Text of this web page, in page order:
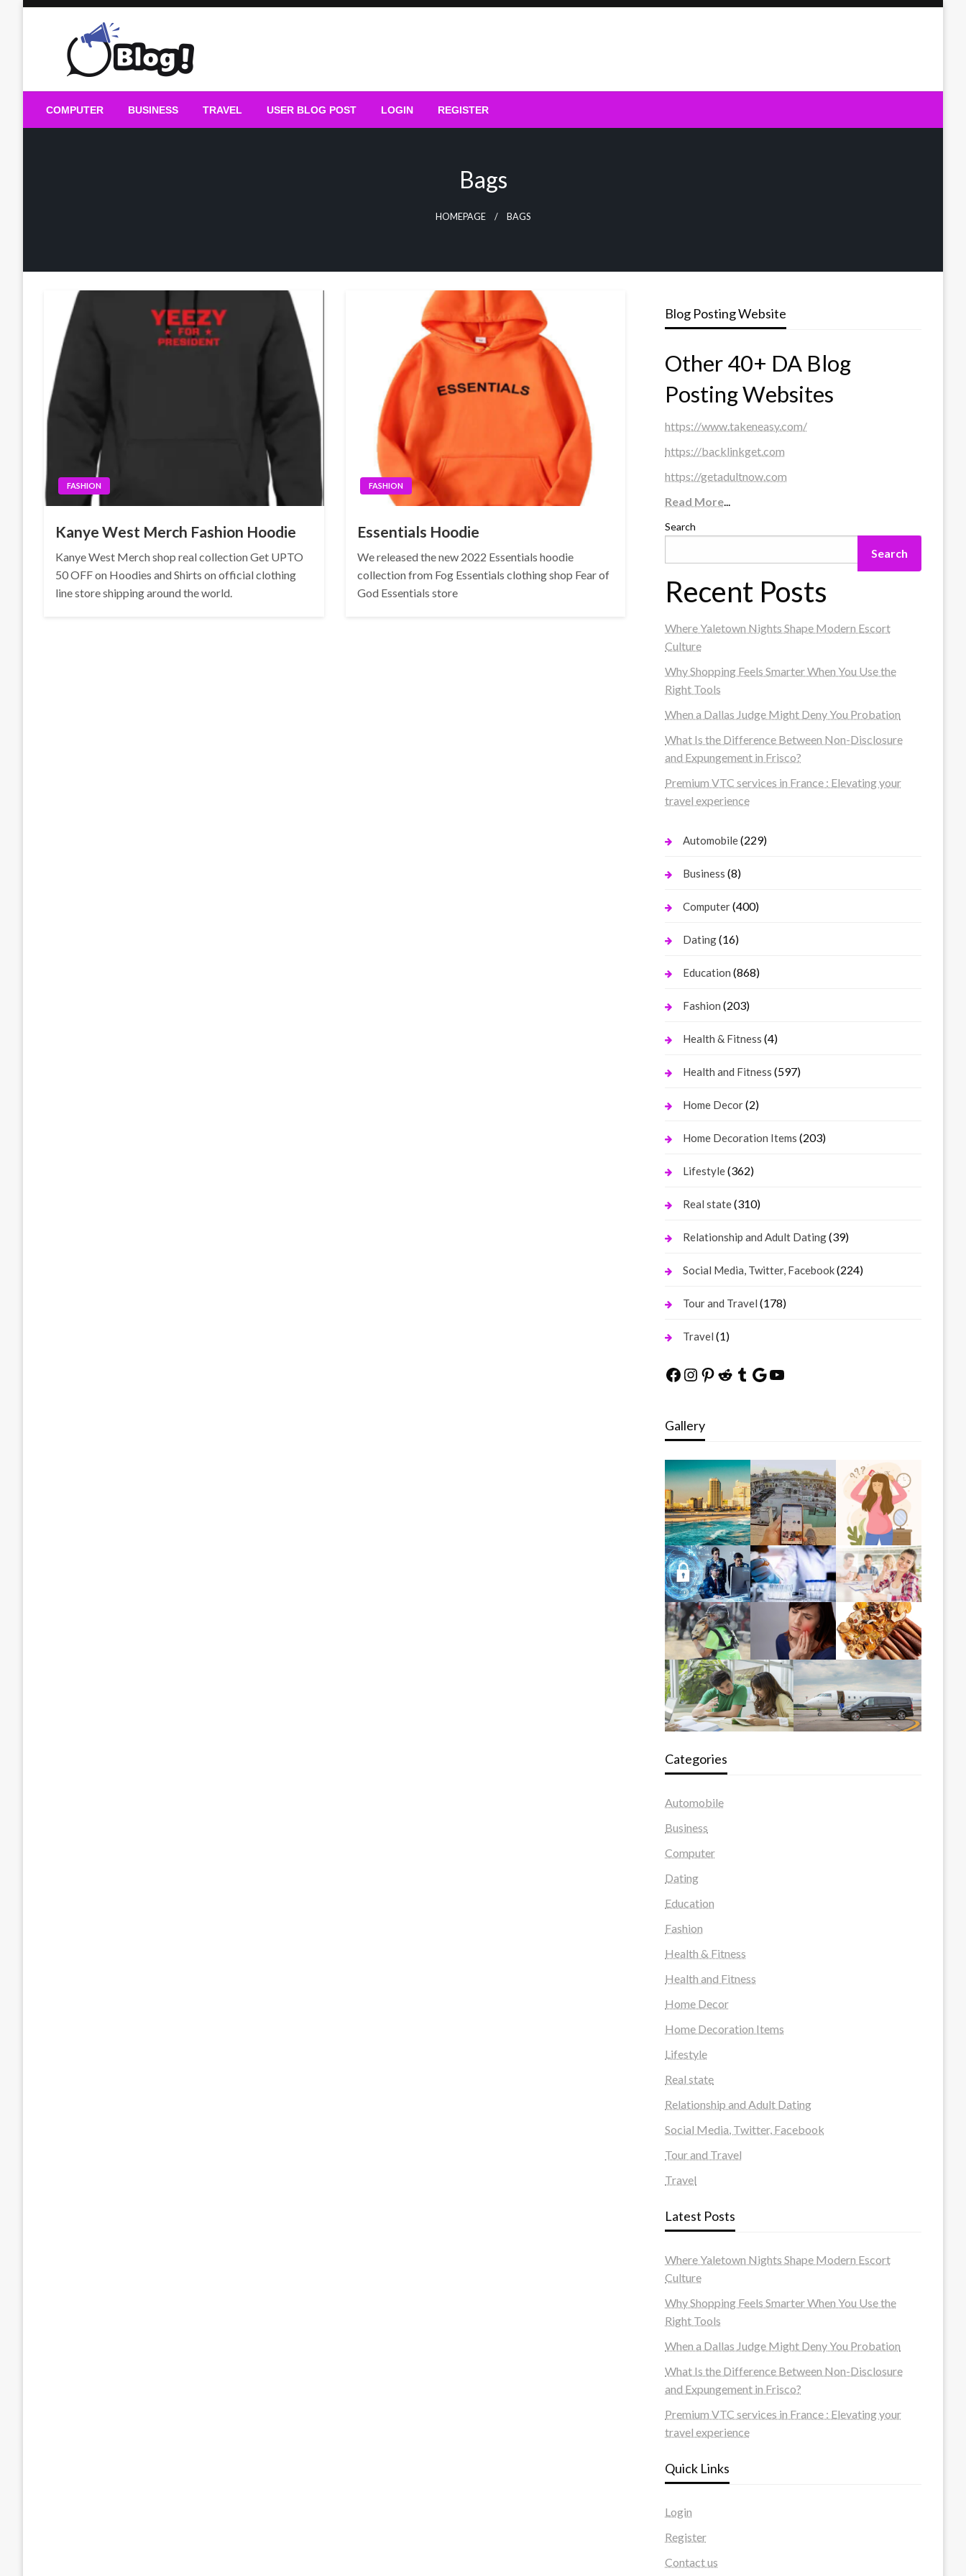
Guest Blogs Posting
COMPUTER BUSINESS TRAVEL USER BLOG POST LOGIN REGISTER
Bags
HOMEPAGE BAGS
FASHION
Kanye West Merch Fashion Hoodie
Kanye West Merch shop real collection Get UPTO
50 OFF on Hoodies and Shirts on official clothing
line store shipping around the world.
FASHION
Essentials Hoodie
We released the new 2022 Essentials hoodie
collection from Fog Essentials clothing shop Fear of
God Essentials store
Blog Posting Website
Other 40+ DA Blog
Posting Websites
https://www.takeneasy.com/
https://backlinkget.com
https://getadultnow.com
Read More...
Search
Search
Recent Posts
Where Yaletown Nights Shape Modern Escort
Culture
Why Shopping Feels Smarter When You Use the
Right Tools
When a Dallas Judge Might Deny You Probation
What Is the Difference Between Non-Disclosure
and Expungement in Frisco?
Premium VTC services in France : Elevating your
travel experience
Automobile(229)
Business (8)
Computer(400)
Dating(16)
Education (868)
Fashion (203)
Health & Fitness (4)
Health and Fitness (597)
Home Decor(2)
Home Decoration Items (203)
Lifestyle(362)
Real state(310)
Relationship and Adult Dating(39)
Social Media, Twitter, Facebook(224)
Tour and Travel (178)
Travel (1)
Facebook
Instagram
Pinterest
Reddit
Tumblr
Google
YouTube
Gallery
Categories
Automobile
Business
Computer
Dating
Education
Fashion
Health & Fitness
Health and Fitness
Home Decor
Home Decoration Items
Lifestyle
Real state
Relationship and Adult Dating
Social Media, Twitter, Facebook
Tour and Travel
Travel
Latest Posts
Where Yaletown Nights Shape Modern Escort
Culture
Why Shopping Feels Smarter When You Use the
Right Tools
When a Dallas Judge Might Deny You Probation
What Is the Difference Between Non-Disclosure
and Expungement in Frisco?
Premium VTC services in France : Elevating your
travel experience
Quick Links
Login
Register
Contact us